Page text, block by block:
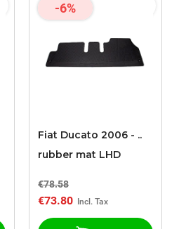
-6%
Fiat Ducato 2006 - ..
rubber mat LHD
€78.58
€73.80